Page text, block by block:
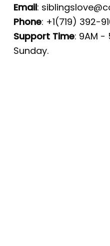
Email:
Phone: +1(719) 392-
Support Time: 9AM -
Sunday.